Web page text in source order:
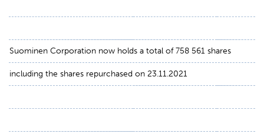
Suominen Corporation now holds a total of 758 561 shares
including the shares repurchased on 23.11.2021